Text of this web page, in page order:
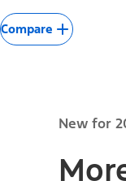
Compare
New for